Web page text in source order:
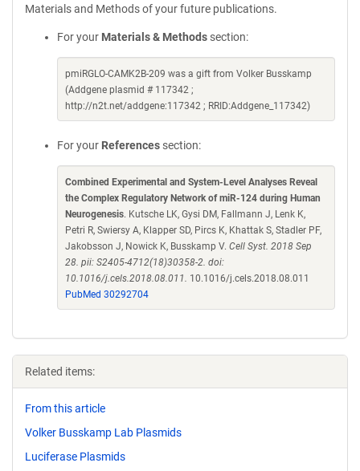
Materials and Methods of your future publications.
For your Materials & Methods section:
pmiRGLO-CAMK2B-209 was a gift from Volker Busskamp
(Addgene plasmid # 117342 ;
http://n2t.net/addgene:117342 ; RRID:Addgene_117342)
For your References section:
Combined Experimental and System-Level Analyses Reveal
the Complex Regulatory Network of miR-124 during Human
Neurogenesis. Kutsche LK, Gysi DM, Fallmann J, Lenk K,
Petri R, Swiersy A, Klapper SD, Pircs K, Khattak S, Stadler PF,
Jakobsson J, Nowick K, Busskamp V. Cell Syst. 2018 Sep
28. pii: S2405-4712(18)30358-2. doi:
10.1016/j.cels.2018.08.011. 10.1016/j.cels.2018.08.011
PubMed 30292704
Related items:
From this article
Volker Busskamp Lab Plasmids
Luciferase Plasmids